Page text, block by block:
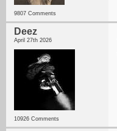
9807 Comments
Deez
April 27th 2026
10926 Comments